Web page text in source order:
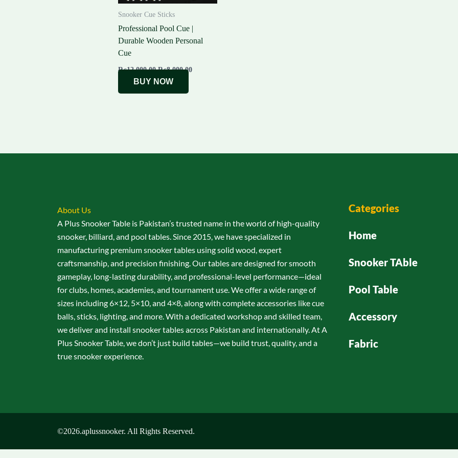
Snooker Cue Sticks
Professional Pool Cue |
Durable Wooden Personal
Cue
₨12,000.00 ₨8,000.00
BUY NOW
About Us
A Plus Snooker Table is Pakistan’s trusted name in the world of high-quality
snooker, billiard, and pool tables. Since 2015, we have specialized in
manufacturing premium snooker tables using solid wood, expert
craftsmanship, and precision finishing. Our tables are designed for smooth
gameplay, long-lasting durability, and professional-level performance—ideal
for clubs, homes, academies, and tournament use. We offer a wide range of
sizes including 6×12, 5×10, and 4×8, along with complete accessories like cue
balls, sticks, lighting, and more. With a dedicated workshop and skilled team,
we deliver and install snooker tables across Pakistan and internationally. At A
Plus Snooker Table, we don’t just build tables—we build trust, quality, and a
true snooker experience.
Categories
Home
Snooker TAble
Pool Table
Accessory
Fabric
©2026.aplussnooker. All Rights Reserved.